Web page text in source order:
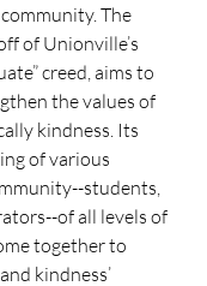
The
of Unionville’s
creed, aims to
the values of
kindness. Its
of various
students,
of all levels of
together to
kindness’